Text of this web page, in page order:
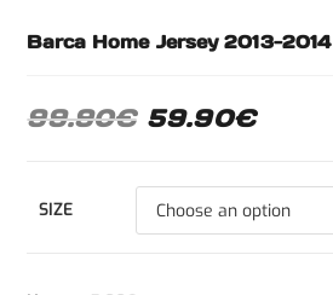
Barca Home Jersey 2013-2014
99.90€ 59.90€
SIZE